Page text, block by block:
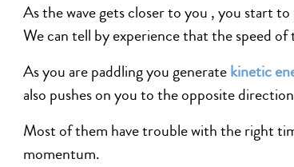
As the wave gets closer to you , you start
We can tell by experience that the speed
As you are paddling you generatekinetic
also pushes on you to the opposite
Most of them have trouble with the right
momentum.